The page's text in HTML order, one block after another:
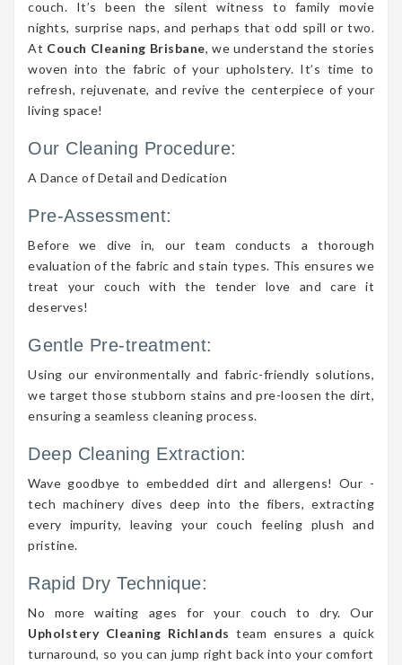
couch. It’s been the silent witness to family movie
nights, surprise naps, and perhaps that odd spill or two.
At Couch Cleaning Brisbane, we understand the stories
woven into the fabric of your upholstery. It’s time to
refresh, rejuvenate, and revive the centerpiece of your
living space!
Our Cleaning Procedure:
A Dance of Detail and Dedication
Pre-Assessment:
Before we dive in, our team conducts a thorough
evaluation of the fabric and stain types. This ensures we
treat your couch with the tender love and care it
deserves!
Gentle Pre-treatment:
Using our environmentally and fabric-friendly solutions,
we target those stubborn stains and pre-loosen the dirt,
ensuring a seamless cleaning process.
Deep Cleaning Extraction:
Wave goodbye to embedded dirt and allergens! Our -
tech machinery dives deep into the fibers, extracting
every impurity, leaving your couch feeling plush and
pristine.
Rapid Dry Technique:
No more waiting ages for your couch to dry. Our
Upholstery Cleaning Richlands team ensures a quick
turnaround, so you can jump right back into your comfort